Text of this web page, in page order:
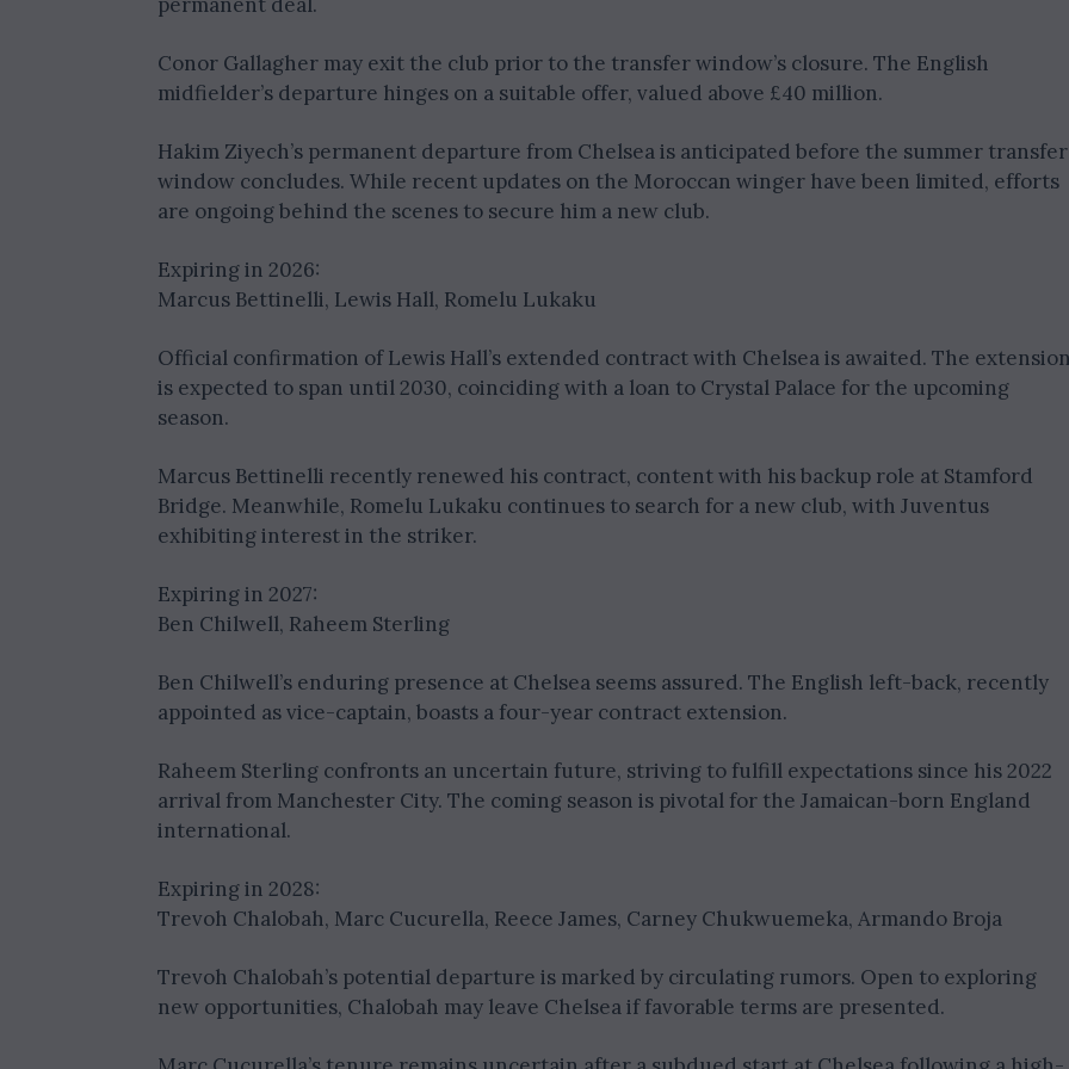
Conor Gallagher may exit the club prior to the transfer window’s closure. The English
midfielder’s departure hinges on a suitable offer, valued above £40 million.
Hakim Ziyech’s permanent departure from Chelsea is anticipated before the summer transfer
window concludes. While recent updates on the Moroccan winger have been limited, efforts
are ongoing behind the scenes to secure him a new club.
Expiring in 2026:
Marcus Bettinelli, Lewis Hall, Romelu Lukaku
Official confirmation of Lewis Hall’s extended contract with Chelsea is awaited. The
is expected to span until 2030, coinciding with a loan to Crystal Palace for the upcoming
season.
Marcus Bettinelli recently renewed his contract, content with his backup role at Stamford
Bridge. Meanwhile, Romelu Lukaku continues to search for a new club, with Juventus
exhibiting interest in the striker.
Expiring in 2027:
Ben Chilwell, Raheem Sterling
Ben Chilwell’s enduring presence at Chelsea seems assured. The English left-back, recently
appointed as vice-captain, boasts a four-year contract extension.
Raheem Sterling confronts an uncertain future, striving to fulfill expectations since his 2022
arrival from Manchester City. The coming season is pivotal for the Jamaican-born England
international.
Expiring in 2028:
Trevoh Chalobah, Marc Cucurella, Reece James, Carney Chukwuemeka, Armando Broja
Trevoh Chalobah’s potential departure is marked by circulating rumors. Open to exploring
new opportunities, Chalobah may leave Chelsea if favorable terms are presented.